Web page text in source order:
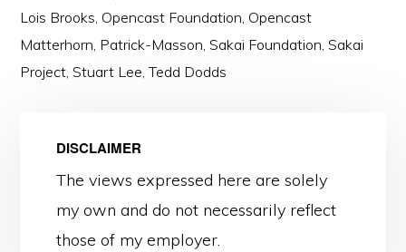
Lois Brooks, Opencast Foundation, Opencast
Matterhorn, Patrick-Masson,Sakai Foundation,Sakai
Project,Stuart Lee,Tedd Dodds
DISCLAIMER
The views expressed here are solely
my own and do not necessarily reflect
those of my employer.